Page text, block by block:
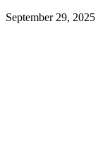
September 29, 2025